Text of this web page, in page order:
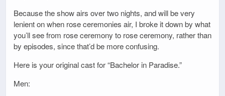
Because the show airs over two nights, and will be very
lenient on when rose ceremonies air, I broke it down by what
you’ll see from rose ceremony to rose ceremony, rather than
by episodes, since that’d be more confusing.
Here is your original cast for “Bachelor in Paradise.”
Men: